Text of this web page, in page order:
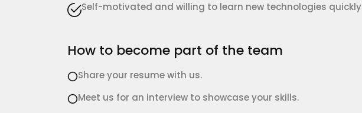
Self-motivated and willing to learn new technologies quickly
How to become part of the team
Share your resume with us.
Meet us for an interview to showcase your skills.